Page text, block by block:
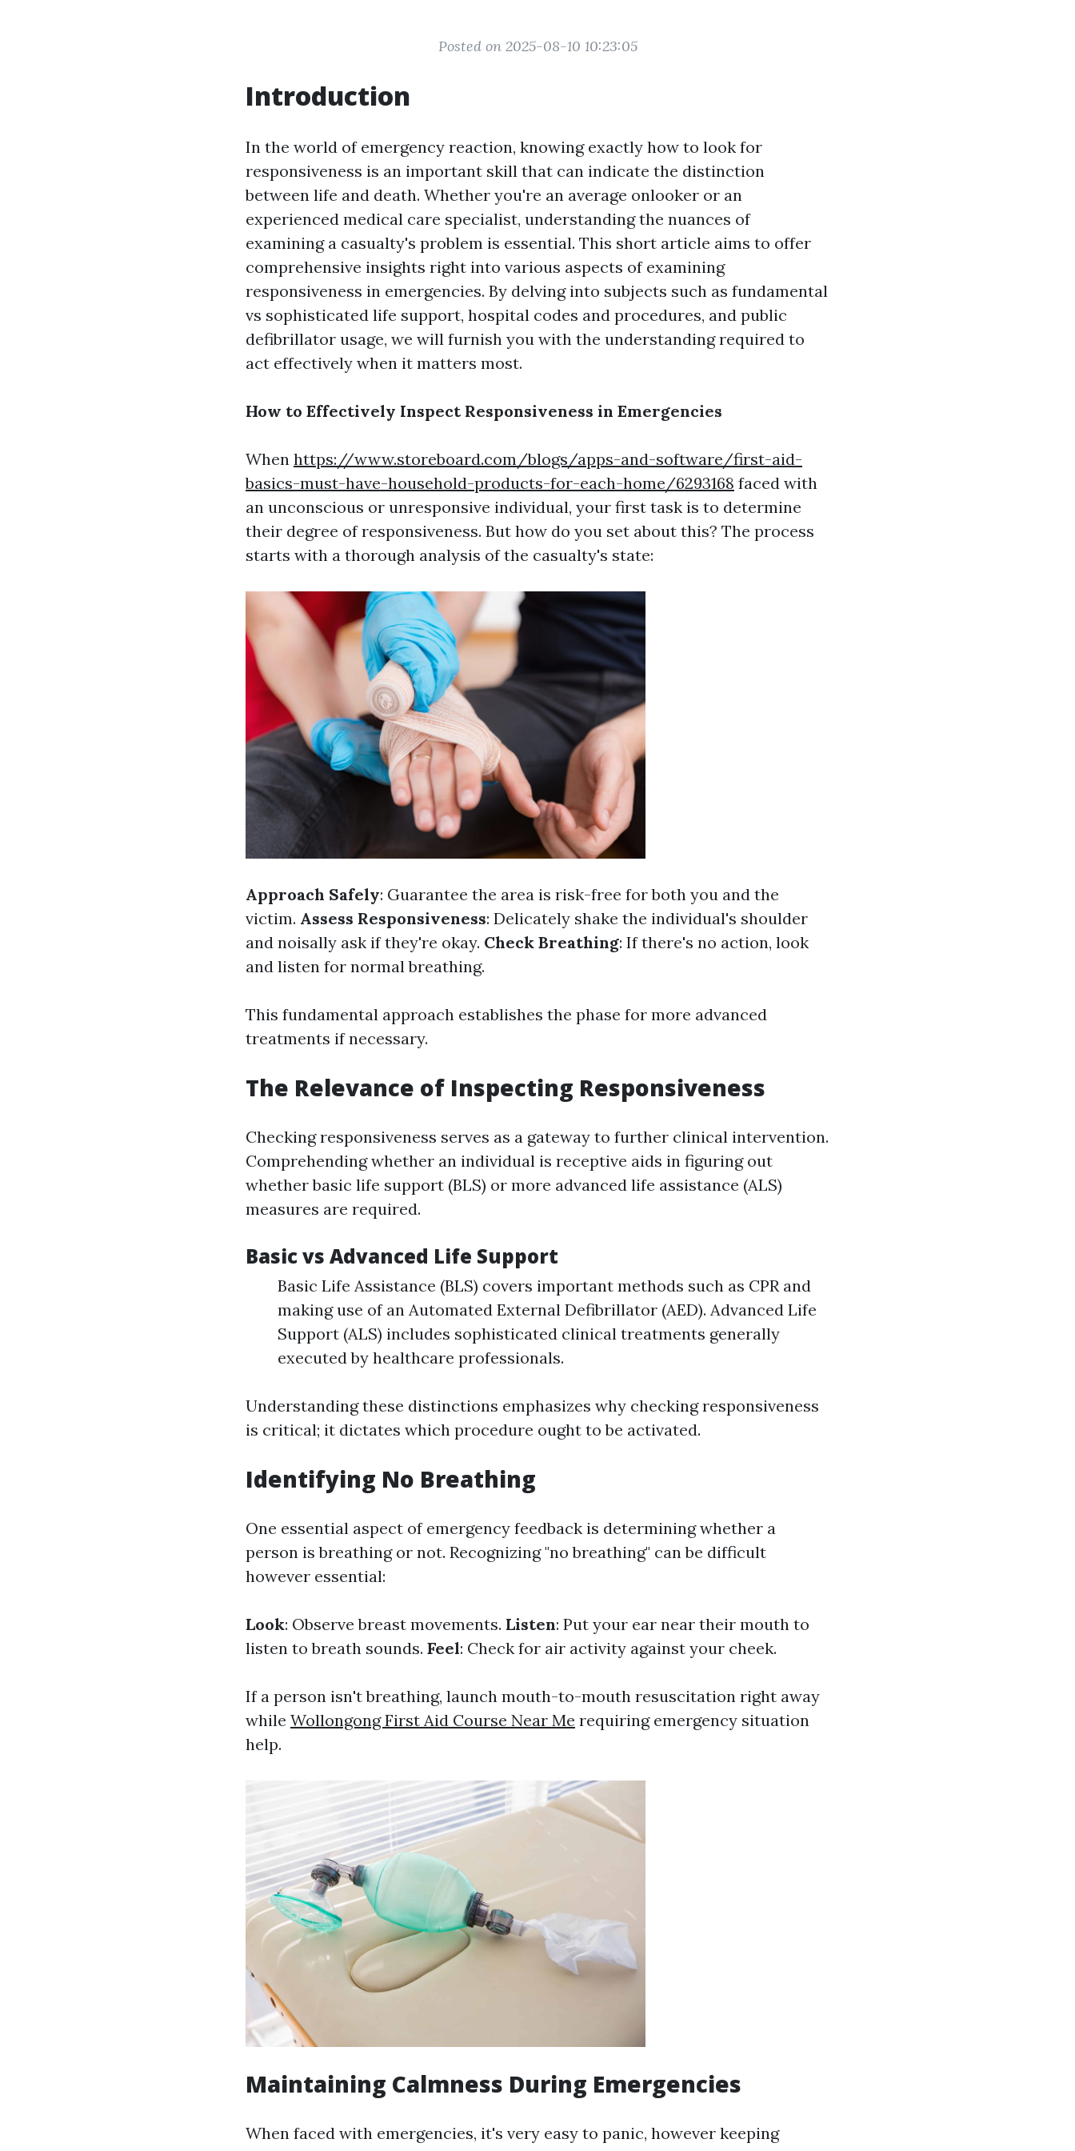
Posted on 2025-08-10 10:23:05
Introduction
In the world of emergency reaction, knowing exactly how to look for
responsiveness is an important skill that can indicate the distinction
between life and death. Whether you're an average onlooker or an
experienced medical care specialist, understanding the nuances of
examining a casualty's problem is essential. This short article aims to offer
comprehensive insights right into various aspects of examining
responsiveness in emergencies. By delving into subjects such as fundamental
vs sophisticated life support, hospital codes and procedures, and public
defibrillator usage, we will furnish you with the understanding required to
act effectively when it matters most.
How to Effectively Inspect Responsiveness in Emergencies
When https://www.storeboard.com/blogs/apps-and-software/first-aid-
basics-must-have-household-products-for-each-home/6293168 faced with
an unconscious or unresponsive individual, your first task is to determine
their degree of responsiveness. But how do you set about this? The process
starts with a thorough analysis of the casualty's state:
Approach Safely: Guarantee the area is risk-free for both you and the
victim. Assess Responsiveness: Delicately shake the individual's shoulder
and noisally ask if they're okay. Check Breathing: If there's no action, look
and listen for normal breathing.
This fundamental approach establishes the phase for more advanced
treatments if necessary.
The Relevance of Inspecting Responsiveness
Checking responsiveness serves as a gateway to further clinical intervention.
Comprehending whether an individual is receptive aids in figuring out
whether basic life support (BLS) or more advanced life assistance (ALS)
measures are required.
Basic vs Advanced Life Support
Basic Life Assistance (BLS) covers important methods such as CPR and
making use of an Automated External Defibrillator (AED). Advanced Life
Support (ALS) includes sophisticated clinical treatments generally
executed by healthcare professionals.
Understanding these distinctions emphasizes why checking responsiveness
is critical; it dictates which procedure ought to be activated.
Identifying No Breathing
One essential aspect of emergency feedback is determining whether a
person is breathing or not. Recognizing "no breathing" can be difficult
however essential:
Look: Observe breast movements. Listen: Put your ear near their mouth to
listen to breath sounds. Feel: Check for air activity against your cheek.
If a person isn't breathing, launch mouth-to-mouth resuscitation right away
while Wollongong First Aid Course Near Me requiring emergency situation
help.
Maintaining Calmness During Emergencies
When faced with emergencies, it's very easy to panic, however keeping